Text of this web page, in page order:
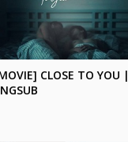
CLOSE TO YOU |